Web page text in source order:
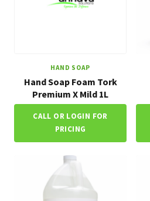
HAND SOAP
Hand Soap Foam Tork
Premium X Mild 1L
CALL OR LOGIN FOR
PRICING